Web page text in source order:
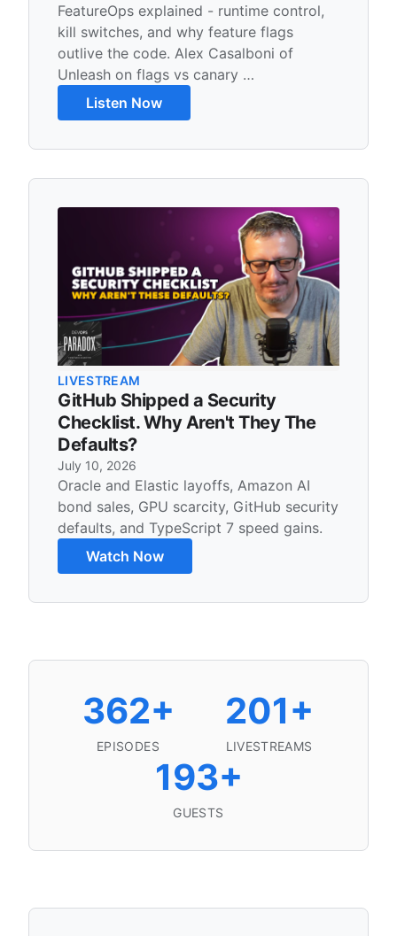
FeatureOps explained - runtime control,
kill switches, and why feature flags
outlive the code. Alex Casalboni of
Unleash on flags vs canary …
Listen Now
LIVESTREAM
GitHub Shipped a Security
Checklist. Why Aren't They The
Defaults?
July 10, 2026
Oracle and Elastic layoffs, Amazon AI
bond sales, GPU scarcity, GitHub security
defaults, and TypeScript 7 speed gains.
Watch Now
Podcast Statistics
362+
EPISODES
201+
LIVESTREAMS
193+
GUESTS